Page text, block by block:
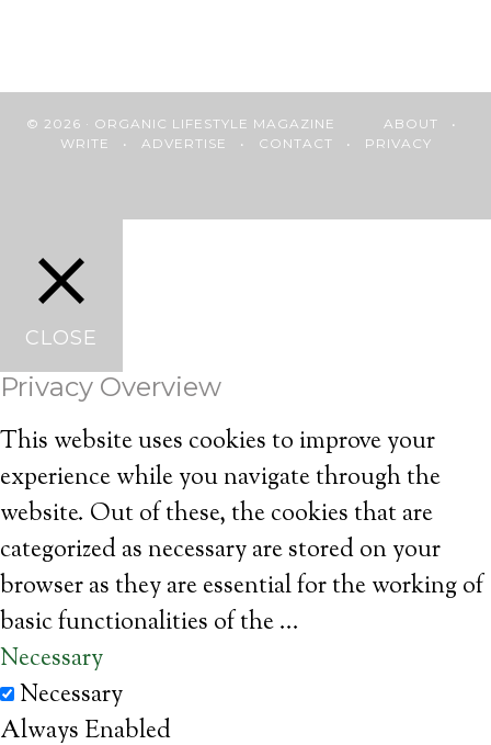
© 2026 · ORGANIC LIFESTYLE MAGAZINE ABOUT •
WRITE • ADVERTISE • CONTACT • PRIVACY
CLOSE
Privacy Overview
This website uses cookies to improve your
experience while you navigate through the
website. Out of these, the cookies that are
categorized as necessary are stored on your
browser as they are essential for the working of
basic functionalities of the...
Necessary
Necessary
Always Enabled